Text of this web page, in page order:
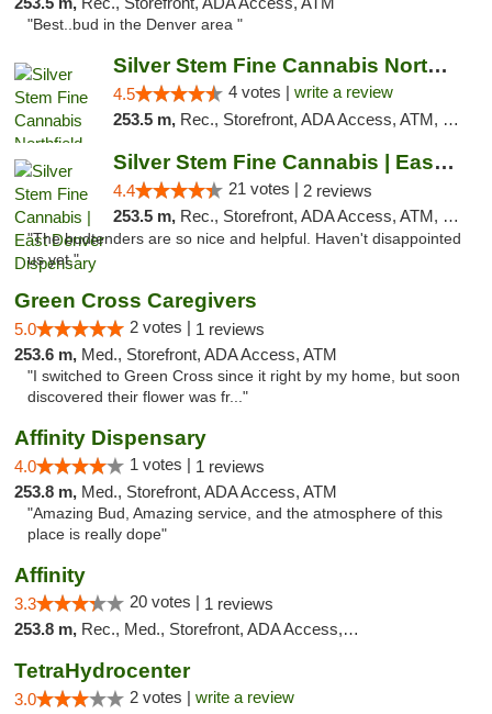
"Best..bud in the Denver area "
Silver Stem Fine Cannabis Northfield Rec 21+
4.5 4 votes | write a review
253.5 m, Rec., Storefront, ADA Access, ATM, Debit Card, Pickup
Silver Stem Fine Cannabis | East Denver Di...
4.4 21 votes | 2 reviews
253.5 m, Rec., Storefront, ADA Access, ATM, Debit Card, Pickup
"The budtenders are so nice and helpful. Haven't disappointed
us yet."
Green Cross Caregivers
5.0 2 votes | 1 reviews
253.6 m, Med., Storefront, ADA Access, ATM
"I switched to Green Cross since it right by my home, but soon
discovered their flower was fr..."
Affinity Dispensary
4.0 1 votes | 1 reviews
253.8 m, Med., Storefront, ADA Access, ATM
"Amazing Bud, Amazing service, and the atmosphere of this
place is really dope"
Affinity
3.3 20 votes | 1 reviews
253.8 m, Rec., Med., Storefront, ADA Access, ATM
TetraHydrocenter
3.0 2 votes | write a review